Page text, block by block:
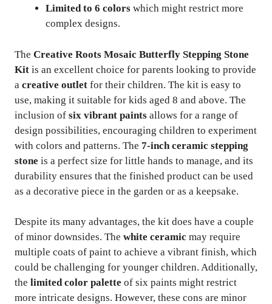
Limited to 6 colors which might restrict more
complex designs.
The Creative Roots Mosaic Butterfly Stepping Stone
Kit is an excellent choice for parents looking to provide
a creative outlet for their children. The kit is easy to
use, making it suitable for kids aged 8 and above. The
inclusion of six vibrant paints allows for a range of
design possibilities, encouraging children to experiment
with colors and patterns. The 7-inch ceramic stepping
stone is a perfect size for little hands to manage, and its
durability ensures that the finished product can be used
as a decorative piece in the garden or as a keepsake.
Despite its many advantages, the kit does have a couple
of minor downsides. The white ceramic may require
multiple coats of paint to achieve a vibrant finish, which
could be challenging for younger children. Additionally,
the limited color palette of six paints might restrict
more intricate designs. However, these cons are minor